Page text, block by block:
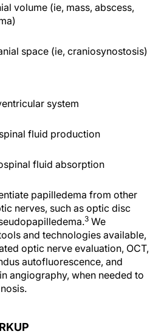
volume (ie, mass, abscess,
space (ie, craniosynostosis)
system
fluid production
fluid absorption
papilledema from other
nerves, such as optic disc
3 We
and technologies available,
optic nerve evaluation, OCT,
autofluorescence, and
angiography, when needed to